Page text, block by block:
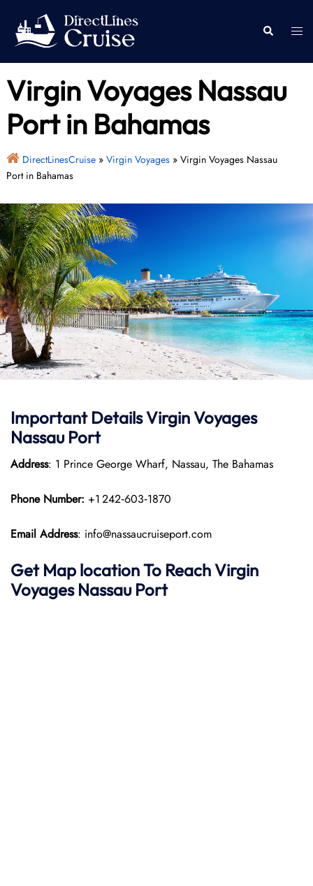
content
Search
Virgin Voyages Nassau
Port in Bahamas
DirectLinesCruise» Virgin Voyages» Virgin Voyages Nassau
Port in Bahamas
Important Details Virgin Voyages
Nassau Port
Address: 1 Prince George Wharf, Nassau, The Bahamas
Phone Number: +1 242‑603‑1870
Email Address: info@nassaucruiseport.com
Get Map location To ReachVirgin
Voyages Nassau Port